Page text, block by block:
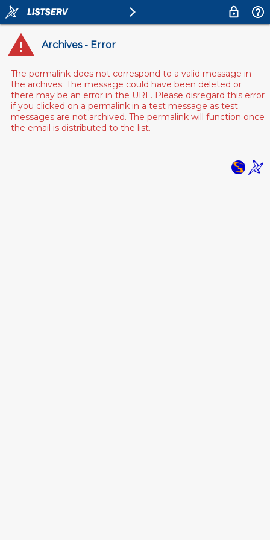
Archives - Error
The permalink does not correspond to a valid message in
the archives. The message could have been deleted or
there may be an error in the URL. Please disregard this error
if you clicked on a permalink in a test message as test
messages are not archived. The permalink will function once
the email is distributed to the list.